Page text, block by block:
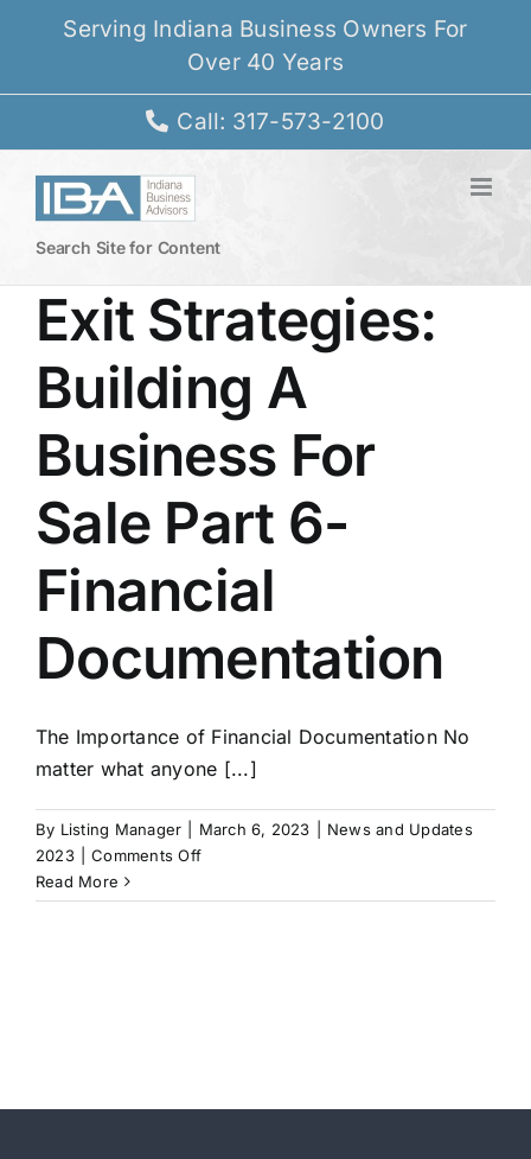
Serving Indiana Business Owners For
Over 40 Years
Call: 317-573-2100
Search Site for Content
Exit Strategies:
Building A
Business For
Sale Part 6-
Financial
Documentation
The Importance of Financial Documentation No
matter what anyone [...]
By Listing Manager March 6, 2023
News and Updates
2023
Comments Offon
Strategies:
Financial
Read More